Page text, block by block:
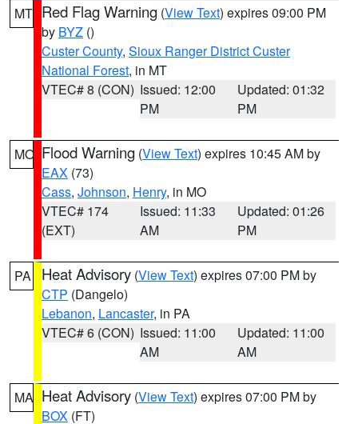
MT Red Flag Warning (View Text) expires 09:00 PM
by BYZ ()
Custer County, Sioux Ranger District Custer
National Forest, in MT
VTEC# 8 (CON) Issued: 12:00
PM
Updated: 01:32
PM
MO Flood Warning (View Text) expires 10:45 AM by
EAX (73)
Cass, Johnson, Henry, in MO
VTEC# 174
(EXT)
Issued: 11:33
AM
Updated: 01:26
PM
PA Heat Advisory (View Text) expires 07:00 PM by
CTP (Dangelo)
Lebanon, Lancaster, in PA
VTEC# 6 (CON) Issued: 11:00
AM
Updated: 11:00
AM
MA Heat Advisory (View Text) expires 07:00 PM by
BOX (FT)